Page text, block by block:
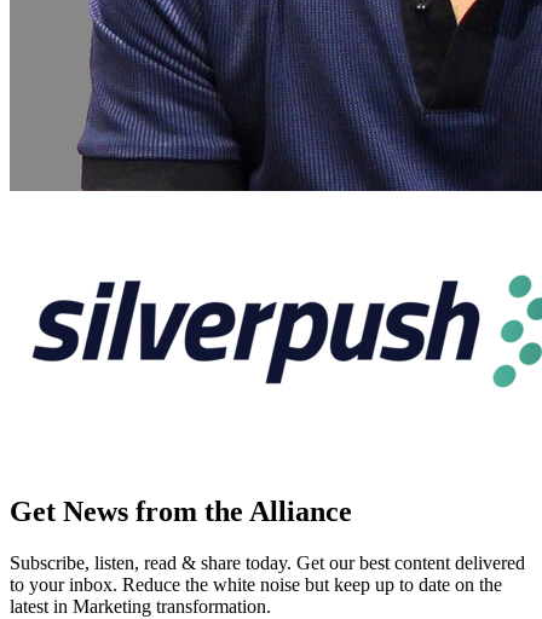
Get News from the Alliance
Subscribe, listen, read & share today. Get our best content delivered
to your inbox. Reduce the white noise but keep up to date on the
latest in Marketing transformation.